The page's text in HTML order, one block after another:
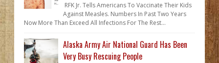
RFK Jr. Tells Americans To Vaccinate Their Kids
Against Measles. Numbers In Past Two Years
Now More Than Exceed All Infections For The Rest...
Alaska Army Air National Guard Has Been
Very Busy Rescuing People